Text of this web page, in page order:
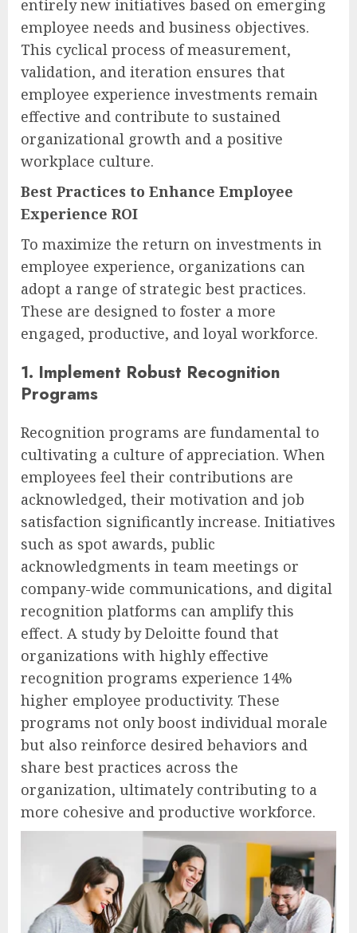
entirely new initiatives based on emerging
employee needs and business objectives.
This cyclical process of measurement,
validation, and iteration ensures that
employee experience investments remain
effective and contribute to sustained
organizational growth and a positive
workplace culture.
Best Practices to Enhance Employee
Experience ROI
To maximize the return on investments in
employee experience, organizations can
adopt a range of strategic best practices.
These are designed to foster a more
engaged, productive, and loyal workforce.
1. Implement Robust Recognition
Programs
Recognition programs are fundamental to
cultivating a culture of appreciation. When
employees feel their contributions are
acknowledged, their motivation and job
satisfaction significantly increase. Initiatives
such as spot awards, public
acknowledgments in team meetings or
company-wide communications, and digital
recognition platforms can amplify this
effect. A study by Deloitte found that
organizations with highly effective
recognition programs experience 14%
higher employee productivity. These
programs not only boost individual morale
but also reinforce desired behaviors and
share best practices across the
organization, ultimately contributing to a
more cohesive and productive workforce.